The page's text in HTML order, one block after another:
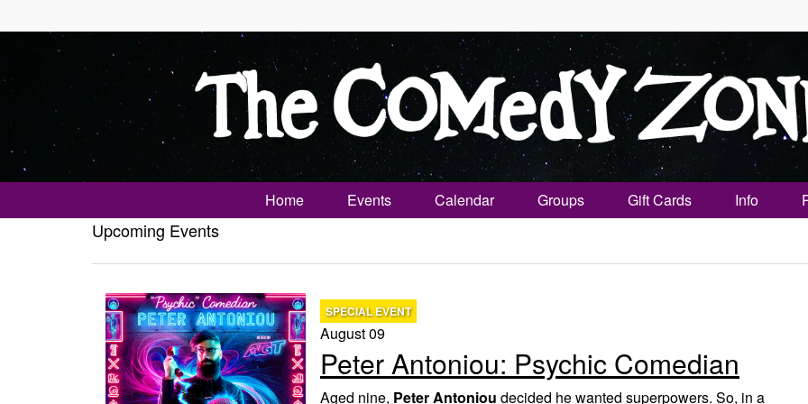
Home Events Calendar Groups Gift Cards Info
Upcoming Events
SPECIAL EVENT
August 09
Peter Antoniou: Psychic Comedian
Aged nine, Peter Antoniou decided he wanted superpowers. So, in a